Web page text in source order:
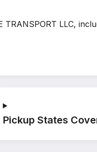
LLC,
Pickup States